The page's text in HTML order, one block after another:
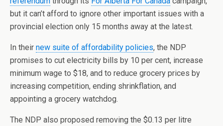
but it can’t afford to ignore other important issues with a
provincial election only 15 months away at the latest.
In their new suite of affordability policies, the NDP
promises to cut electricity bills by 10 per cent, increase
minimum wage to $18, and to reduce grocery prices by
increasing competition, ending shrinkflation, and
appointing a grocery watchdog.
The NDP also proposed removing the $0.13 per litre